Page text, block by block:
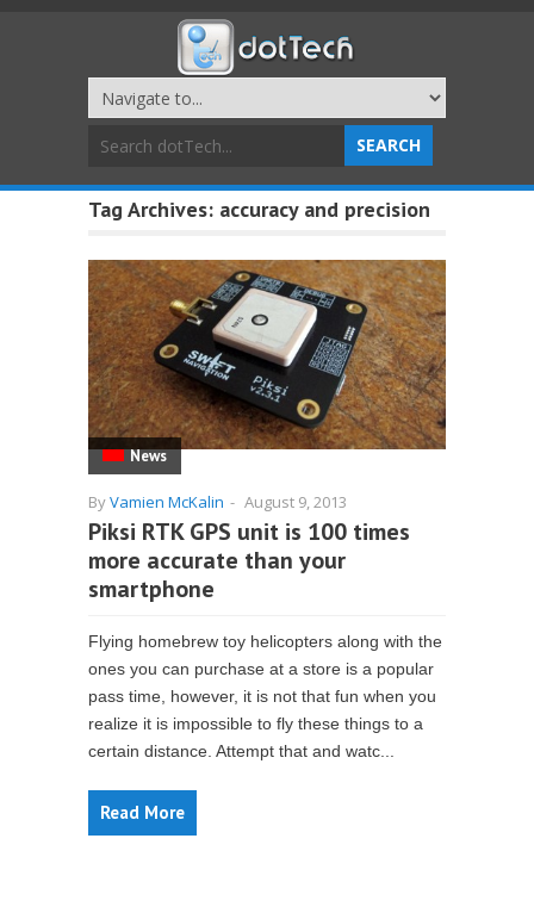
Tag Archives: accuracy and precision
News
ByVamien McKalin - August 9, 2013
Piksi RTK GPS unit is 100 times
more accurate than your
smartphone
Flying homebrew toy helicopters along with the
ones you can purchase at a store is a popular
pass time, however, it is not that fun when you
realize it is impossible to fly these things to a
certain distance. Attempt that and watc...
Read More